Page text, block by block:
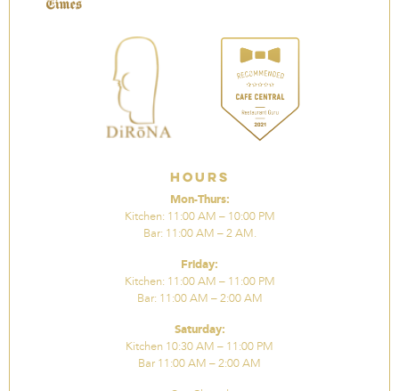
Hours
Mon-Thurs:
Kitchen: 11:00 AM – 10:00 PM
Bar: 11:00 AM – 2 AM.
Friday:
Kitchen: 11:00 AM – 11:00 PM
Bar: 11:00 AM – 2:00 AM
Saturday:
Kitchen 10:30 AM – 11:00 PM
Bar 11:00 AM – 2:00 AM